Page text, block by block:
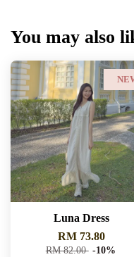
You may also
Luna Dress
RM 73.80
RM 82.00 -10%